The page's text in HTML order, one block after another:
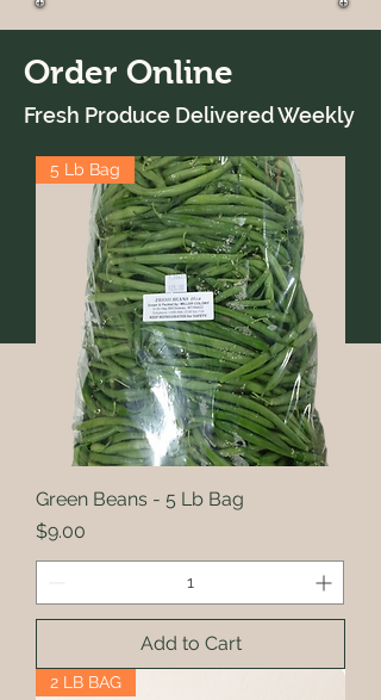
Order Online
Fresh Produce Delivered Weekly
5 Lb Bag
Green Beans - 5 Lb Bag
Price
$9.00
Add to Cart
2 LB BAG